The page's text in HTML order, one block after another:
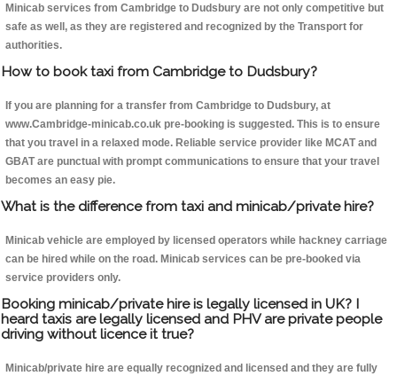
Minicab services from Cambridge to Dudsbury are not only competitive but
safe as well, as they are registered and recognized by the Transport for
authorities.
How to book taxi from Cambridge to Dudsbury?
If you are planning for a transfer from Cambridge to Dudsbury, at
www.Cambridge-minicab.co.uk pre-booking is suggested. This is to ensure
that you travel in a relaxed mode. Reliable service provider like MCAT and
GBAT are punctual with prompt communications to ensure that your travel
becomes an easy pie.
What is the difference from taxi and minicab/private hire?
Minicab vehicle are employed by licensed operators while hackney carriage
can be hired while on the road. Minicab services can be pre-booked via
service providers only.
Booking minicab/private hire is legally licensed in UK? I
heard taxis are legally licensed and PHV are private people
driving without licence it true?
Minicab/private hire are equally recognized and licensed and they are fully